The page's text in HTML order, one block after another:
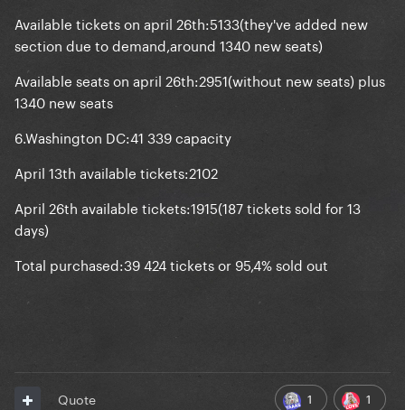
Available tickets on april 26th:5133(they've added new
section due to demand,around 1340 new seats)
Available seats on april 26th:2951(without new seats) plus
1340 new seats
6.Washington DC:41 339 capacity
April 13th available tickets:2102
April 26th available tickets:1915(187 tickets sold for 13
days)
Total purchased:39 424 tickets or 95,4% sold out
1 1
Quote